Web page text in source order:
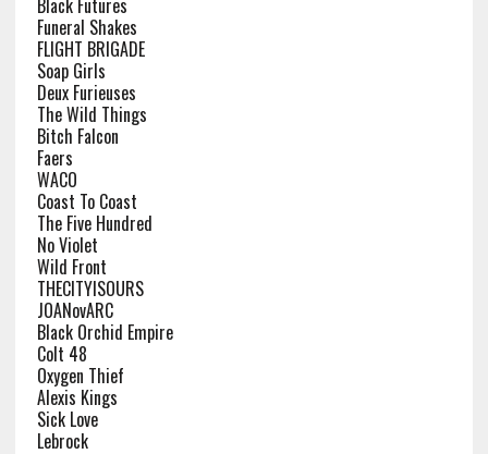
Black Futures
Funeral Shakes
FLIGHT BRIGADE
Soap Girls
Deux Furieuses
The Wild Things
Bitch Falcon
Faers
WACO
Coast To Coast
The Five Hundred
No Violet
Wild Front
THECITYISOURS
JOANovARC
Black Orchid Empire
Colt 48
Oxygen Thief
Alexis Kings
Sick Love
Lebrock